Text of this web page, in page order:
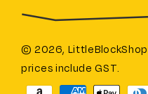
© 2026, LittleBlockShop
prices include GST.
Payment